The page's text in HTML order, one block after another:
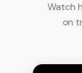
Watch
on